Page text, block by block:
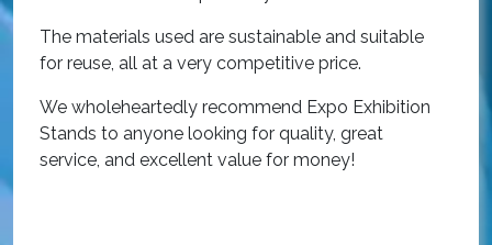
The materials used are sustainable and suitable
for reuse, all at a very competitive price.
We wholeheartedly recommend Expo Exhibition
Stands to anyone looking for quality, great
service, and excellent value for money!